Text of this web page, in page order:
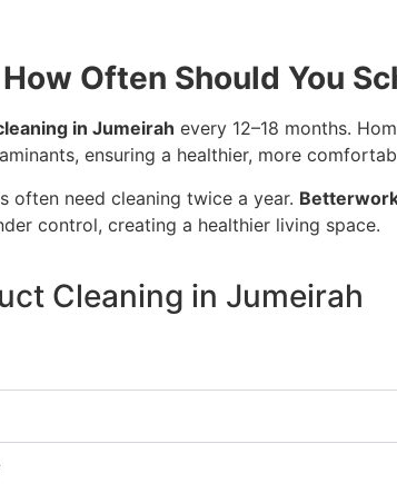
How Often Should You
in Jumeirah every 12–18 months.
ensuring a healthier, more
often need cleaning twice a year.
control, creating a healthier living space.
Cleaning in Jumeirah